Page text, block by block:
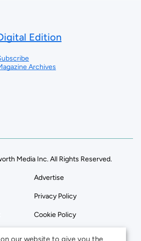
Edition
Archives
Media Inc. All Rights Reserved.
Advertise
Privacy Policy
Cookie Policy
our website to give you the